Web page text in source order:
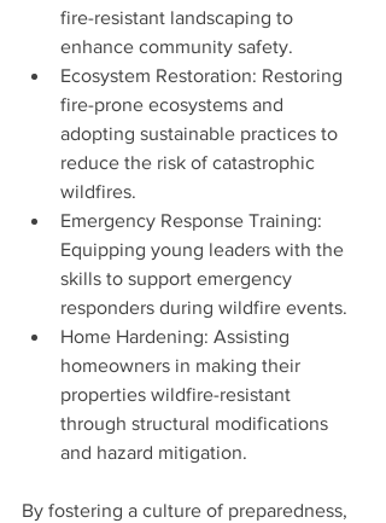
fire-resistant landscaping to
enhance community safety.
Ecosystem Restoration: Restoring
fire-prone ecosystems and
adopting sustainable practices to
reduce the risk of catastrophic
wildfires.
Emergency Response Training:
Equipping young leaders with the
skills to support emergency
responders during wildfire events.
Home Hardening: Assisting
homeowners in making their
properties wildfire-resistant
through structural modifications
and hazard mitigation.
By fostering a culture of preparedness,